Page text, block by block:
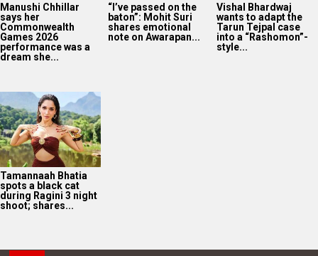
Manushi Chhillar
says her
Commonwealth
Games 2026
performance was a
dream she...
“I’ve passed on the
baton”: Mohit Suri
shares emotional
note on Awarapan...
Vishal Bhardwaj
wants to adapt the
Tarun Tejpal case
into a “Rashomon”-
style...
Tamannaah Bhatia
spots a black cat
during Ragini 3 night
shoot; shares...